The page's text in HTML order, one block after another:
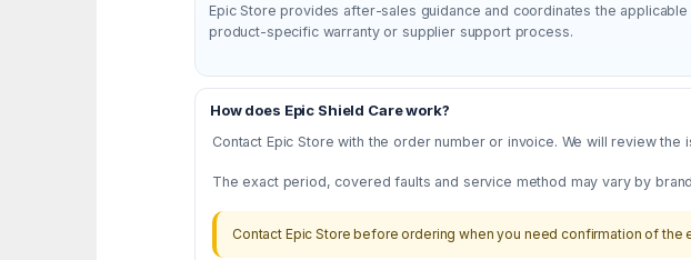
Epic Store provides after-sales guidance and coordinates the applicable
product-specific warranty or supplier support process.
How does Epic Shield Care work?
Contact Epic Store with the order number or invoice. We will review
The exact period, covered faults and service method may vary by
Contact Epic Store before ordering when you need confirmation of the